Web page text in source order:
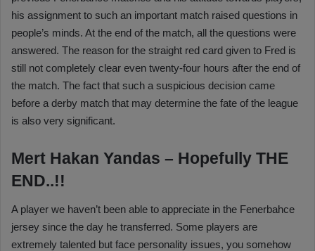
his assignment to such an important match raised questions in
people’s minds. At the end of the match, all the questions were
answered. The reason for the straight red card given to Fred is
still not completely clear even twenty-four hours after the end of
the match. The fact that such a suspicious decision came
before a derby match that may determine the fate of the league
is also very significant.
Mert Hakan Yandas – Hopefully THE
END..!!
A player we haven’t been able to appreciate in the Fenerbahce
jersey since the day he transferred. Some players are
extremely talented but face personality issues, you somehow